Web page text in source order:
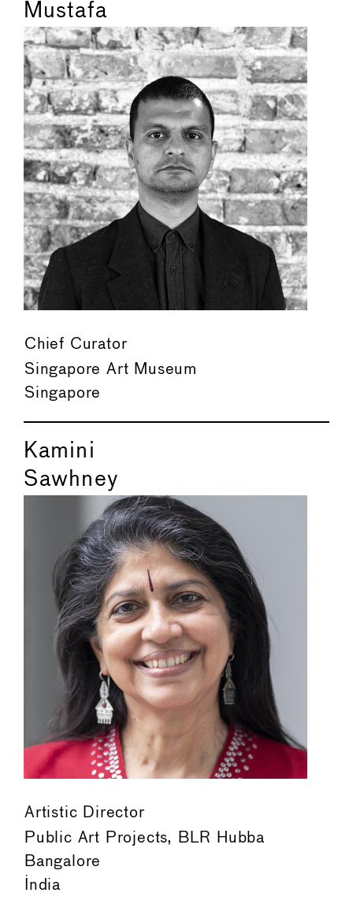
Mustafa
Chief Curator
Singapore Art Museum
Singapore
Kamini
Sawhney
Artistic Director
Public Art Projects, BLR Hubba
Bangalore
India